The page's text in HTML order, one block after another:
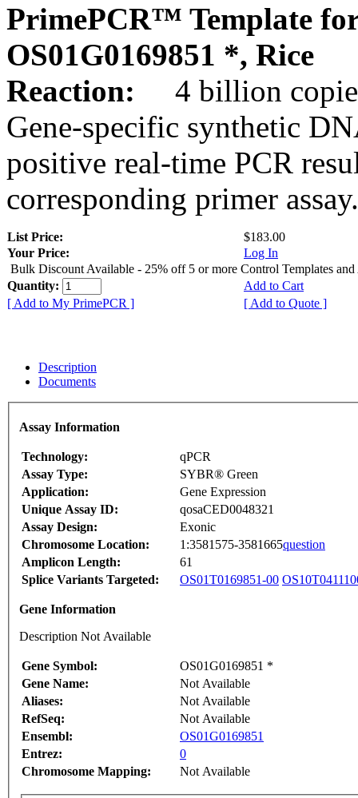
PrimePCR™ Template
OS01G0169851 *, Rice
Reaction:
4 billion
Gene-specific synthetic
positive real-time PCR
corresponding primer assay.
List Price:
$183.00
Your Price:
Log In
Bulk Discount Available - 25% off 5 or more Control Templates and
Quantity:
Add to Cart
[ Add to My PrimePCR ]
[ Add to Quote ]
Description
Documents
Assay Information
Technology:
qPCR
Assay Type:
SYBR® Green
Application:
Gene Expression
Unique Assay ID:
qosaCED0048321
Assay Design:
Exonic
Chromosome Location:
1:3581575-3581665question
Amplicon Length:
61
Splice Variants Targeted:
OS01T0169851-00
Gene Information
Description Not Available
Gene Symbol:
OS01G0169851 *
Gene Name:
Not Available
Aliases:
Not Available
RefSeq:
Not Available
Ensembl:
OS01G0169851
Entrez:
0
Chromosome Mapping:
Not Available